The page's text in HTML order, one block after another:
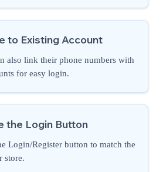
to Existing Account
also link their phone numbers with
for easy login.
the Login Button
Login/Register button to match the
store.